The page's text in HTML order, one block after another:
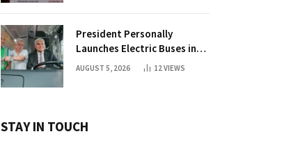
President Personally
Launches Electric Buses in
Historic Casco Antiguo
AUGUST 5, 2026 12VIEWS
STAY IN TOUCH